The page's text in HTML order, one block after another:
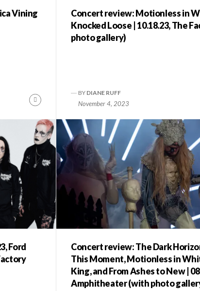
Vining
Continue
Concert review: Motionless in
Knocked Loose | 10.18.23, The
photo gallery)
BY DIANE RUFF
November 4, 2023
Ford
Concert review: The Dark
This Moment, Motionless in
King, and From Ashes to New |
Amphitheater (with photo